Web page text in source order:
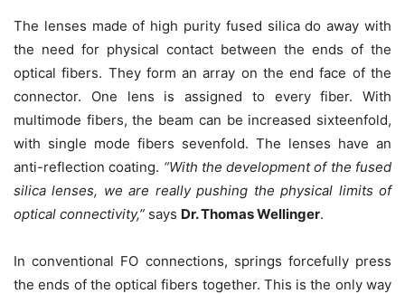
The lenses made of high purity fused silica do away with
the need for physical contact between the ends of the
optical fibers. They form an array on the end face of the
connector. One lens is assigned to every fiber. With
multimode fibers, the beam can be increased sixteenfold,
with single mode fibers sevenfold. The lenses have an
anti-reflection coating. “With the development of the fused
silica lenses, we are really pushing the physical limits of
optical connectivity,” says Dr. Thomas Wellinger.
In conventional FO connections, springs forcefully press
the ends of the optical fibers together. This is the only way